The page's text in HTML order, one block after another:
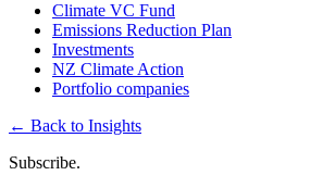
Climate VC Fund
Emissions Reduction Plan
Investments
NZ Climate Action
Portfolio companies
← Back to Insights
Subscribe.